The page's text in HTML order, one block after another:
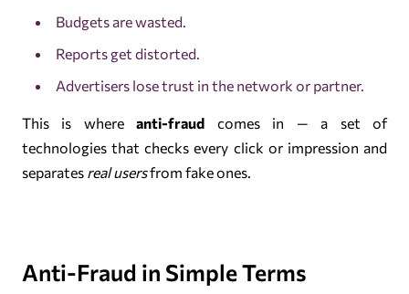
Budgets are wasted.
Reports get distorted.
Advertisers lose trust in the network or partner.
This is whereanti-fraud comes in — a set of
technologies that checks every click or impression and
separates real usersfrom fake ones.
Anti-Fraud in Simple Terms